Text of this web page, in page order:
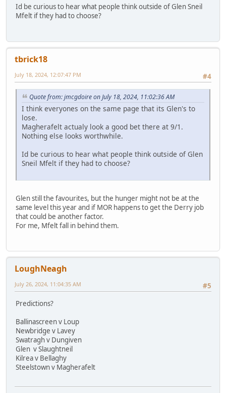
Id be curious to hear what people think outside of Glen Sneil
Mfelt if they had to choose?
tbrick18
#4
July 18, 2024, 12:07:47 PM
Quote from: jmcgdoire on July 18, 2024, 11:02:36 AM
I think everyones on the same page that its Glen's to
lose.
Magherafelt actualy look a good bet there at 9/1.
Nothing else looks worthwhile.
Id be curious to hear what people think outside of Glen
Sneil Mfelt if they had to choose?
Glen still the favourites, but the hunger might not be at the
same level this year and if MOR happens to get the Derry job
that could be another factor.
For me, Mfelt fall in behind them.
LoughNeagh
#5
July 26, 2024, 11:04:35 AM
Predictions?
Ballinascreen v Loup
Newbridge v Lavey
Swatragh v Dungiven
Glen v Slaughtneil
Kilrea v Bellaghy
Steelstown v Magherafelt